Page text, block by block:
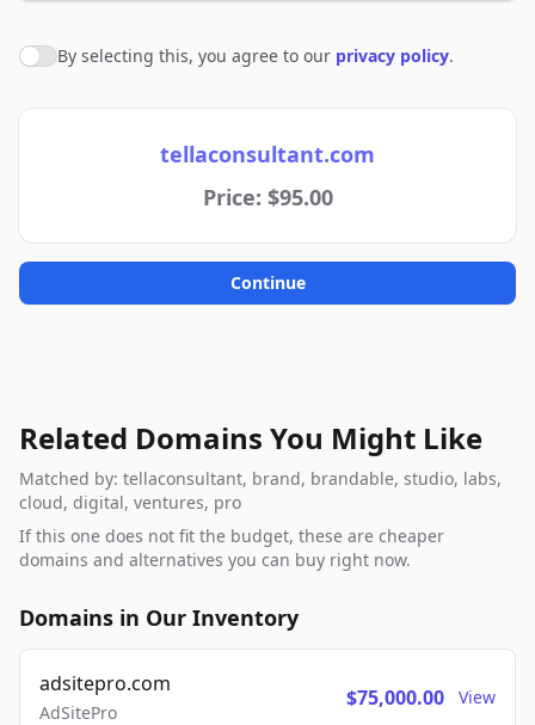
Agree to policies
By selecting this, you agree to our privacy policy.
tellaconsultant.com
Price: $95.00
Continue
Related Domains You Might Like
Matched by: tellaconsultant, brand, brandable, studio, labs,
cloud, digital, ventures, pro
If this one does not fit the budget, these are cheaper
domains and alternatives you can buy right now.
Domains in Our Inventory
adsitepro.com
AdSitePro
$75,000.00 View